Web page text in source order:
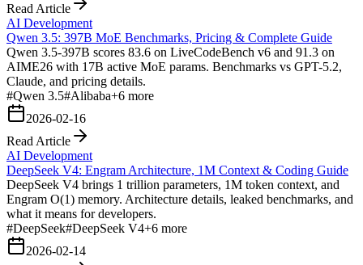
Read Article
AI Development
Qwen 3.5: 397B MoE Benchmarks, Pricing & Complete Guide
Qwen 3.5-397B scores 83.6 on LiveCodeBench v6 and 91.3 on
AIME26 with 17B active MoE params. Benchmarks vs GPT-5.2,
Claude, and pricing details.
#Qwen 3.5#Alibaba+6 more
2026-02-16
Read Article
AI Development
DeepSeek V4: Engram Architecture, 1M Context & Coding Guide
DeepSeek V4 brings 1 trillion parameters, 1M token context, and
Engram O(1) memory. Architecture details, leaked benchmarks, and
what it means for developers.
#DeepSeek#DeepSeek V4+6 more
2026-02-14